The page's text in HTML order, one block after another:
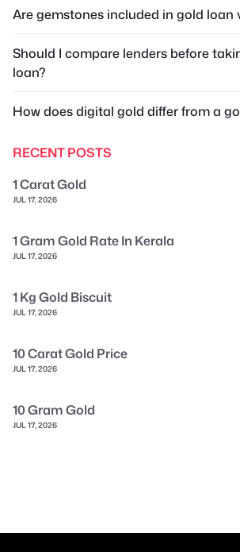
Are gemstones included in gold loan
Should I compare lenders before
loan?
How does digital gold differ from a
RECENT POSTS
1 Carat Gold
JUL 17, 2026
1 Gram Gold Rate In Kerala
JUL 17, 2026
1 Kg Gold Biscuit
JUL 17, 2026
10 Carat Gold Price
JUL 17, 2026
10 Gram Gold
JUL 17, 2026